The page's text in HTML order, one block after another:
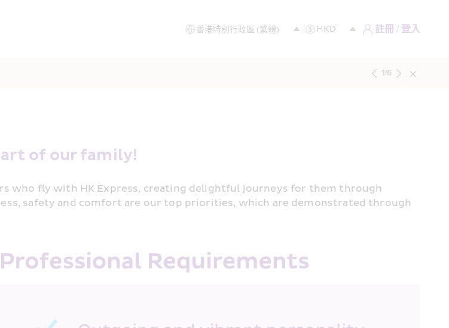
註冊 / 登入
1/6
of our family!
who fly with HK Express, creating delightful journeys for them through
safety and comfort are our top priorities, which are demonstrated through